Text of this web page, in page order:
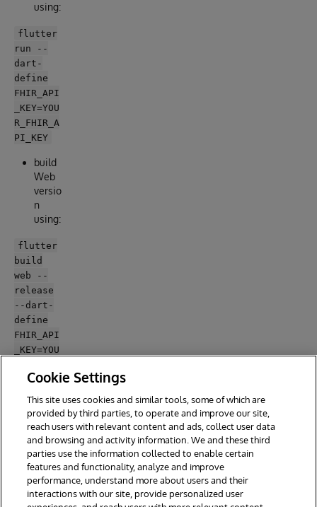
using:
flutter
run --
dart-
define
FHIR_API
_KEY=YOU
R_FHIR_A
PI_KEY
build
Web
versio
n
using:
flutter
build
web --
release
--dart-
define
FHIR_API
_KEY=YOU
PI_KEY -
-web-
renderer
html
Cookie Settings
This site uses cookies and similar tools, some of which are
provided by third parties, to operate and improve our site,
reach users with relevant content and ads, collect user data
and browsing and activity information. We and these third
parties use the information collected to enable certain
features and functionality, analyze and improve
performance, understand more about users and their
interactions with our site, provide personalized user